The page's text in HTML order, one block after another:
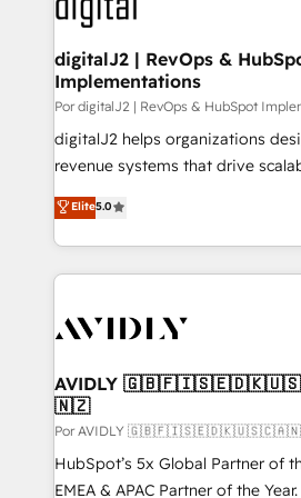
learn more!
customers).
digitalJ2 | RevOps &
Implementations
Por digitalJ2 | RevOps & HubSpot
digitalJ2 helps organizations
revenue systems that drive
growth. As a triple-accredited HubSpot Solutions
Partner, we specialize in both
planning and hands-on
the operational foundation
Healthcare - Financial Services -
we help: ✔️ Full HubSpot
optimization ✔️ Data migrations,
and reporting foundations ✔️
and workflow automation ✔️
programs, training, and enablement Through
Elite5.0
AVIDLY
🇳🇿
Por AVIDLY
HubSpot’s 5x Global Partner of
EMEA & APAC Partner of the